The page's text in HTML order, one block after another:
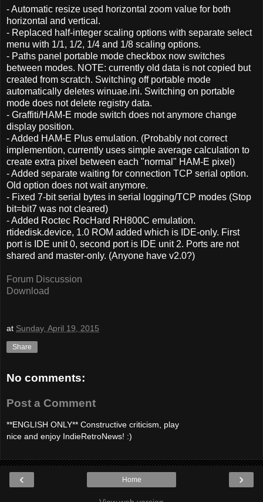
- Automatic resize used horizontal zoom value for both
horizontal and vertical.
- Replaced half-integer scaling options with separate select
menu with 1/1, 1/2, 1/4 and 1/8 scaling options.
- Paths panel portable mode checkbox now switches
between modes. NOTE: currently old data is not copied but
created from scratch. Switching off portable mode
automatically deletes winuae.ini. Switching on portable
mode does not delete registry data.
- Graffiti/HAM-E mode switch does not anymore change
display position.
- Added HAM-E Plus emulation. (Probably not correct
implemention, currently uses simple average calculation to
create extra pixel between each "normal" HAM-E pixel)
- Added separate waiting for connection TCP serial option.
Old option does not wait anymore.
- Fixed 7-bit serial bytes in serial logging/TCP modes (Stop
bit=bit7 was not cleared)
- Added Roctec RocHard RH800C emulation.
rtidedisk.device, 1.0 ROM added which is IDE-only. First
port is IDE unit 0, second port is IDE unit 2. Ports are not
shared and master-only. (Anyone have v2.0?)
Forum Discussion
Download
at Sunday, April 19, 2015
Share
No comments:
Post a Comment
**ENGLISH ONLY** Constructive criticism, play
nice and enjoy IndieRetroNews! :)
‹ ›
Home